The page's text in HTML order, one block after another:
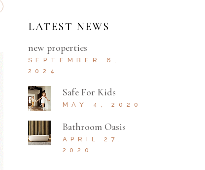
LATEST NEWS
new properties
SEPTEMBER 6,
2024
Safe For Kids
MAY 4, 2020
Bathroom Oasis
APRIL 27,
2020